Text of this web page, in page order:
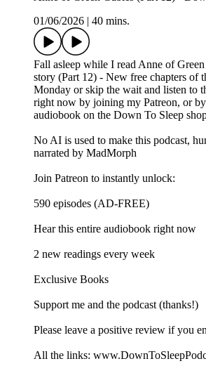
01/06/2026
40 mins.
Fall asleep while I read Anne of
story (Part 12) - New free chapters of
Monday or skip the wait and listen to
right now by joining my Patreon, or
audiobook on the Down To Sleep
No AI is used to make this podcast,
narrated by MadMorph
Join Patreon to instantly unlock:
590 episodes (AD-FREE)
Hear this entire audiobook right now
2 new readings every week
Exclusive Books
Support me and the podcast (thanks!)
Please leave a positive review if you
All the links: